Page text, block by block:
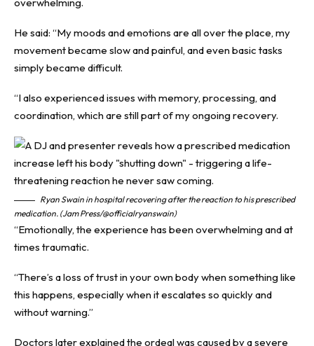
He said: “My moods and emotions are all over the place, my
movement became slow and painful, and even basic tasks
simply became difficult.
“I also experienced issues with memory, processing, and
coordination, which are still part of my ongoing recovery.
Ryan Swain in hospital recovering after the reaction to his prescribed
medication. (Jam Press/@officialryanswain)
“Emotionally, the experience has been overwhelming and at
times traumatic.
“There’s a loss of trust in your own body when something like
this happens, especially when it escalates so quickly and
without warning.”
Doctors later explained the ordeal was caused by a severe